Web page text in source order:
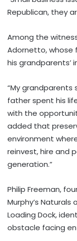
Republican, they
Among the
Adornetto, whose
his grandparents’
“My grandparents
father spent his
with the
added that
environment
reinvest, hire and
generation.”
Philip Freeman,
Murphy’s
Loading Dock,
obstacle facing